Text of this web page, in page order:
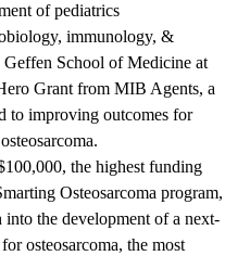
of pediatrics
immunology, &
School of Medicine at
Grant from MIB Agents, a
to improving outcomes for
the highest funding
Osteosarcoma program,
the development of a next-
osteosarcoma, the most